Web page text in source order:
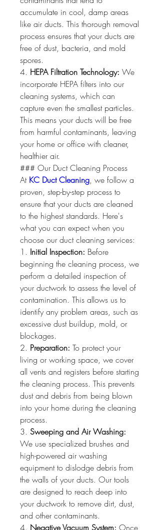
accumulate in cool, damp areas
like air ducts. This thorough removal
process ensures that your ducts are
free of dust, bacteria, and mold
spores.
4. HEPA Filtration Technology: We
incorporate HEPA filters into our
cleaning systems, which can
capture even the smallest particles.
This means your ducts will be free
from harmful contaminants, leaving
your home or office with cleaner,
healthier air.
### Our Duct Cleaning Process
At KC Duct Cleaning, we follow a
proven, step-by-step process to
ensure that your ducts are cleaned
to the highest standards. Here's
what you can expect when you
choose our duct cleaning services:
1. Initial Inspection: Before
beginning the cleaning process, we
perform a detailed inspection of
your ductwork to assess the level of
contamination. This allows us to
identify any problem areas, such as
excessive dust buildup, mold, or
blockages.
2. Preparation: To protect your
living or working space, we cover
all vents and registers before starting
the cleaning process. This prevents
dust and debris from being blown
into your home during the cleaning
process.
3. Sweeping and Air Washing:
We use specialized brushes and
high-powered air washing
equipment to dislodge debris from
the walls of your ducts. Our tools
are designed to reach deep into
your ductwork to remove dirt, dust,
and other contaminants.
4. Negative Vacuum System: Once